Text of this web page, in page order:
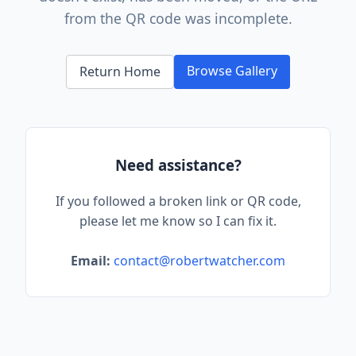
from the QR code was incomplete.
Return Home Browse Gallery
Need assistance?
If you followed a broken link or QR code,
please let me know so I can fix it.
Email: contact@robertwatcher.com